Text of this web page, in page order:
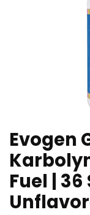
Evogen
Fuel | 36